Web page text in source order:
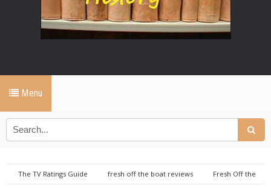
Menu
The TV Ratings Guide fresh off the boat reviews
Fresh Off the